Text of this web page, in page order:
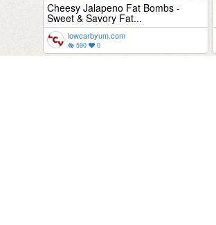
Cheesy Jalapeno Fat Bombs -
Sweet & Savory Fat...
lowcarbyum.com
590 0